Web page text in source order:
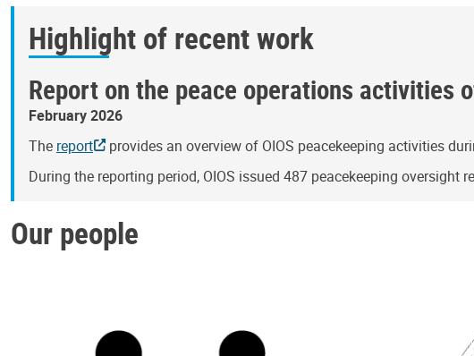
Highlight of recent work
Report on the peace operations activities
February 2026
The report
provides an overview of OIOS peacekeeping activities
During the reporting period, OIOS issued 487 peacekeeping
Our people